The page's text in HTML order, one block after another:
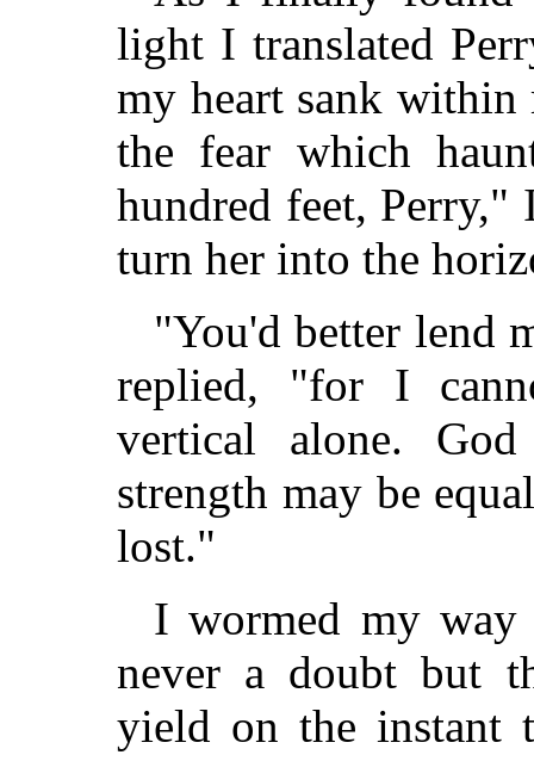
light I translated
my heart sank
the fear which
hundred feet,
turn her into the
"You'd better lend
replied, "for I
vertical alone.
strength may be
lost."
I wormed my
never a doubt but
yield on the instant